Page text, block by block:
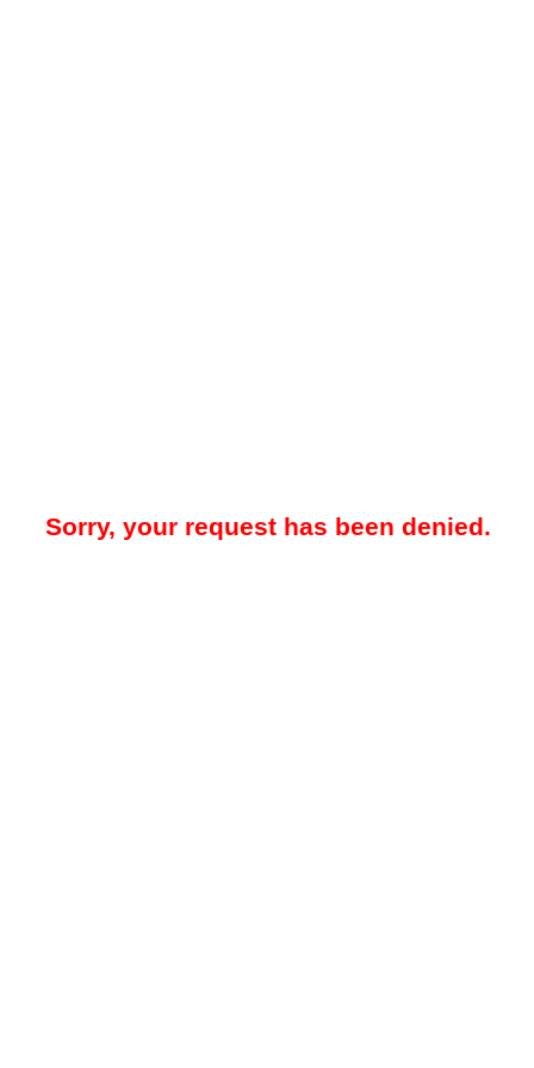
Sorry, your request has been denied.